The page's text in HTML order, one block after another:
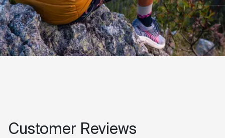
Customer Reviews